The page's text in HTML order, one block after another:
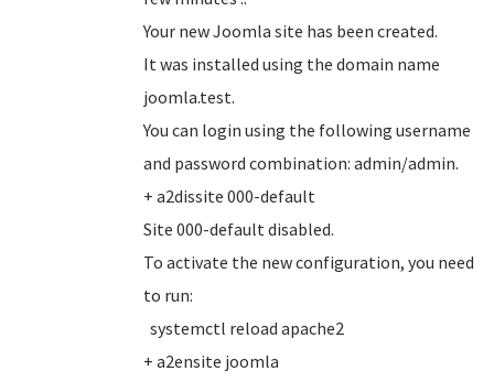
Your new Joomla site has been created.
It was installed using the domain name
joomla.test.
You can login using the following username
and password combination: admin/admin.
+ a2dissite 000-default
Site 000-default disabled.
To activate the new configuration, you need
to run:
systemctl reload apache2
+ a2ensite joomla